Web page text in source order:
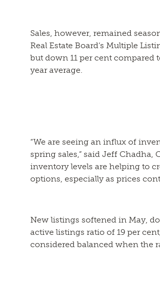
Sales, however, remained
Real Estate Board’s Multiple
but down 11 per cent compared
year average.
“We are seeing an influx of
spring sales,” said Jeff Chadha,
inventory levels are helping to
options, especially as prices
New listings softened in May,
active listings ratio of 19 per
considered balanced when the